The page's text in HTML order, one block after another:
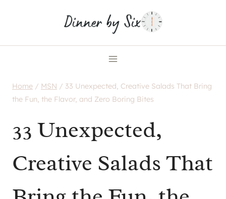
Home / MSN / 33 Unexpected, Creative Salads That Bring
the Fun, the Flavor, and Zero Boring Bites
33 Unexpected,
Creative Salads That